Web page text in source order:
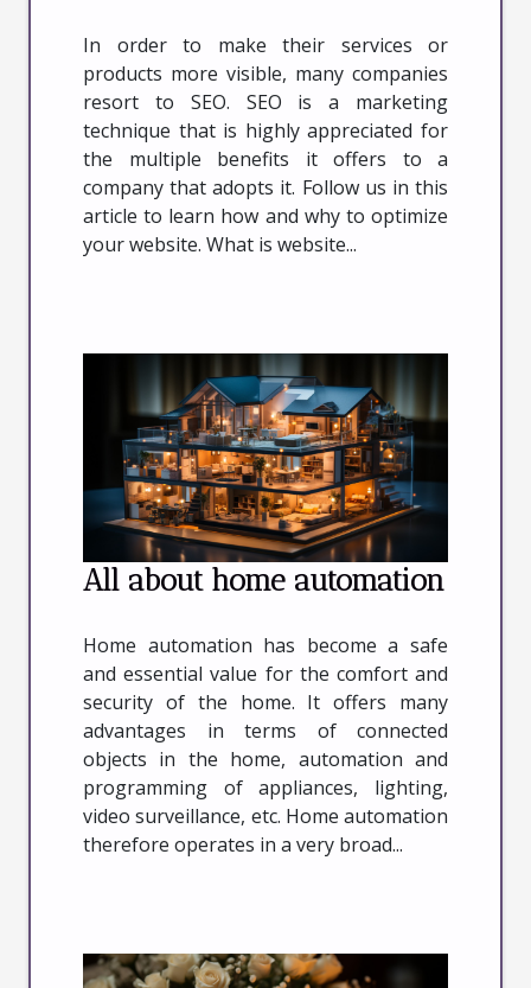
In order to make their services or
products more visible, many companies
resort to SEO. SEO is a marketing
technique that is highly appreciated for
the multiple benefits it offers to a
company that adopts it. Follow us in this
article to learn how and why to optimize
your website. What is website...
All about home automation
Home automation has become a safe
and essential value for the comfort and
security of the home. It offers many
advantages in terms of connected
objects in the home, automation and
programming of appliances, lighting,
video surveillance, etc. Home automation
therefore operates in a very broad...